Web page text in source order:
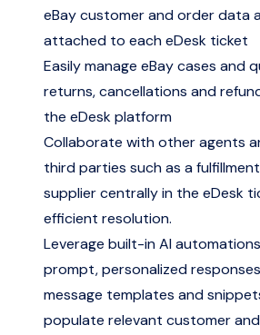
eBay customer and order data
attached to each eDesk ticket
Easily manage eBay cases and
returns, cancellations and
the eDesk platform
Collaborate with other agents
third parties such as a
supplier centrally in the eDesk
efficient resolution.
Leverage built-in AI
prompt, personalized
message templates and
populate relevant customer